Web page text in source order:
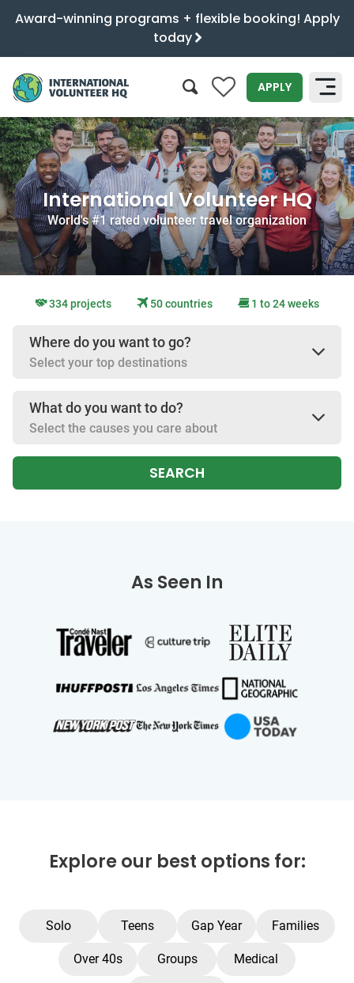
Award-winning programs + flexible booking! Apply
today
0 APPLY
SEARCH
International Volunteer HQ
World's #1 rated volunteer travel organization
334 projects 50 countries 1 to 24 weeks
Where do you want to go?
Select your top destinations
What do you want to do?
Select the causes you care about
SEARCH
As Seen In
Explore our best options for:
Solo Teens Gap Year Families
Over 40s Groups Medical